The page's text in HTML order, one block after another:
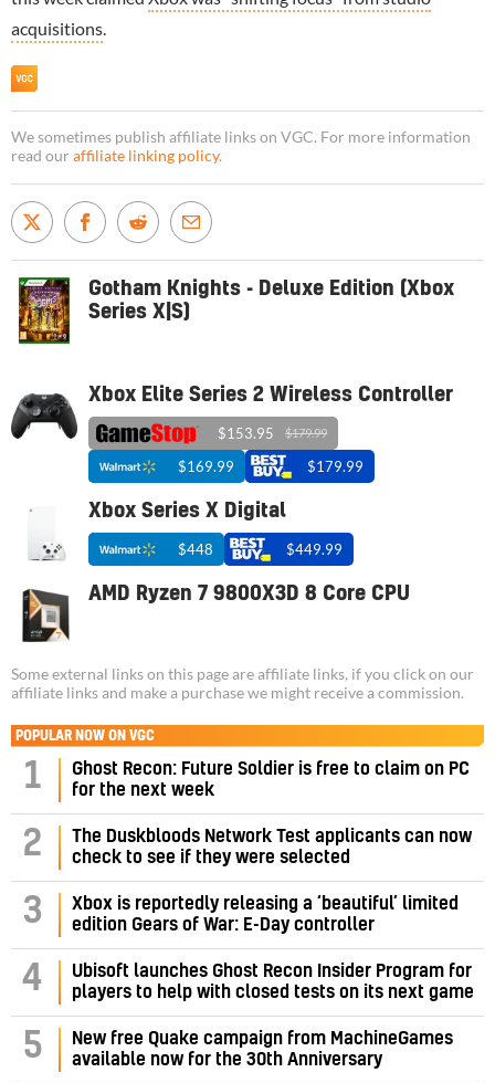
acquisitions
We sometimes publish affiliate links on VGC. For more information
read our affiliate linking policy.
Gotham Knights - Deluxe Edition (Xbox
Series X|S)
Xbox Elite Series 2 Wireless Controller
$153.95 $179.99
$169.99 $179.99
Xbox Series X Digital
$448 $449.99
AMD Ryzen 7 9800X3D 8 Core CPU
Some external links on this page are affiliate links, if you click on our
affiliate links and make a purchase we might receive a commission.
POPULAR NOW ON VGC
1
Ghost Recon: Future Soldier is free to claim on PC
for the next week
2
The Duskbloods Network Test applicants can now
check to see if they were selected
3
Xbox is reportedly releasing a ‘beautiful’ limited
edition Gears of War: E-Day controller
4
Ubisoft launches Ghost Recon Insider Program for
players to help with closed tests on its next game
5
New free Quake campaign from MachineGames
available now for the 30th Anniversary